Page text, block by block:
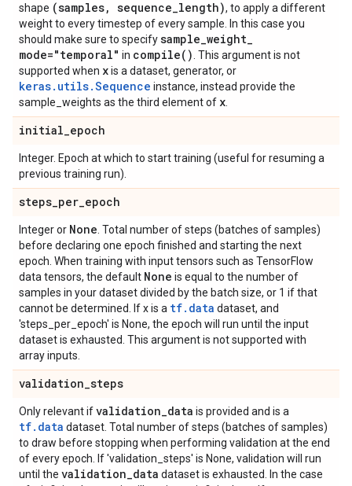
shape (samples, sequence_length), to apply a different
weight to every timestep of every sample. In this case you
should make sure to specifysample_weight_
mode="temporal" in compile( ) . This argument is not
supported when xis a dataset, generator, or
keras.utils.Sequence instance, instead provide the
sample_weights as the third element of x
initial_epoch
Integer. Epoch at which to start training (useful for resuming a
previous training run).
steps_per_epoch
Integer or None . Total number of steps (batches of samples)
before declaring one epoch finished and starting the next
epoch. When training with input tensors such as TensorFlow
data tensors, the default None is equal to the number of
samples in your dataset divided by the batch size, or 1 if that
cannot be determined. If x is a tf.data dataset, and
'steps_per_epoch' is None, the epoch will run until the input
dataset is exhausted. This argument is not supported with
array inputs.
validation_steps
Only relevant ifvalidation_data is provided and is a
tf.data dataset. Total number of steps (batches of samples)
to draw before stopping when performing validation at the end
of every epoch. If 'validation_steps' is None, validation will run
until the validation_data dataset is exhausted. In the case